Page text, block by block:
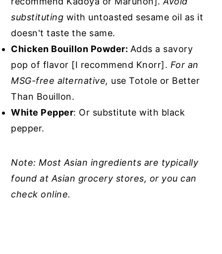
substituting with untoasted sesame oil as it
doesn't taste the same.
Chicken Bouillon Powder: Adds a savory
pop of flavor [I recommend Knorr]. For an
MSG-free alternative, use Totole or Better
Than Bouillon.
White Pepper: Or substitute with black
pepper.
Note: Most Asian ingredients are typically
found at Asian grocery stores, or you can
check online.